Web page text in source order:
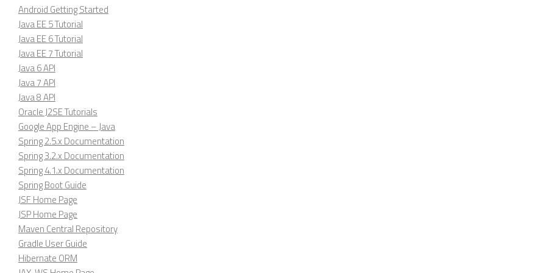
Android Getting Started
Java EE 5 Tutorial
Java EE 6 Tutorial
Java EE 7 Tutorial
Java 6 API
Java 7 API
Java 8 API
Oracle J2SE Tutorials
Google App Engine – Java
Spring 2.5.x Documentation
Spring 3.2.x Documentation
Spring 4.1.x Documentation
Spring Boot Guide
JSF Home Page
JSP Home Page
Maven Central Repository
Gradle User Guide
Hibernate ORM